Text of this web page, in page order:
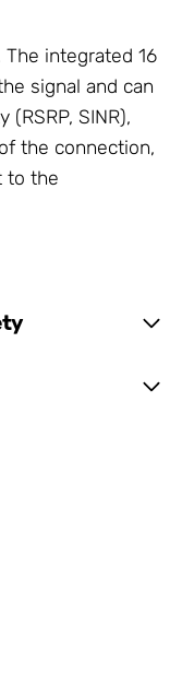
integrated 16
signal and can
SINR),
the connection,
to the